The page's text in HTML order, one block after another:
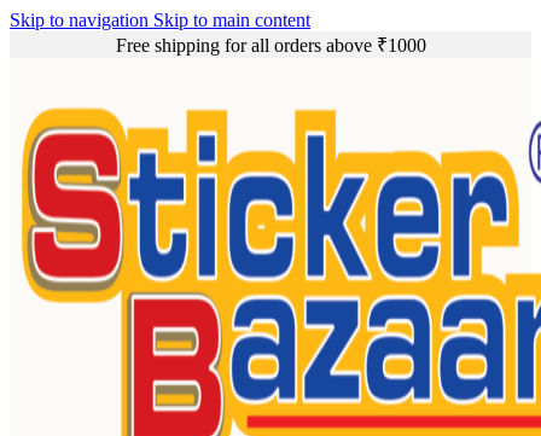
Skip to navigation Skip to main content
Free shipping for all orders above ₹1000